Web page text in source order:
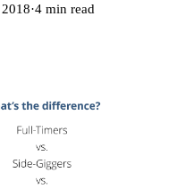
·4 min read